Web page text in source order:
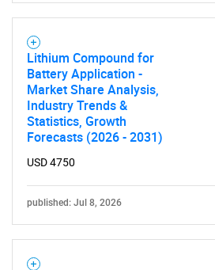
Lithium Compound for
Battery Application -
Market Share Analysis,
Industry Trends &
Statistics, Growth
Forecasts (2026 - 2031)
USD 4750
published: Jul 8, 2026